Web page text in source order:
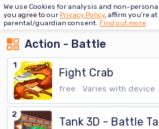
We use Cookies for analysis and non-
you agree to our Privacy Policy, affirm you're at
parental/guardian consent. Find out more
Action - Battle
1
Fight Crab
free Varies with device
2
Tank 3D - Battle